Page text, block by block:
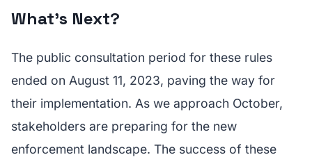
What's Next?
The public consultation period for these rules
ended on August 11, 2023, paving the way for
their implementation. As we approach October,
stakeholders are preparing for the new
enforcement landscape. The success of these